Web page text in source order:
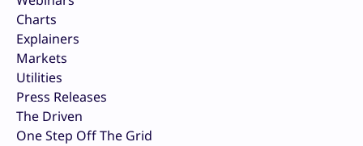
Charts
Explainers
Markets
Utilities
Press Releases
The Driven
One Step Off The Grid